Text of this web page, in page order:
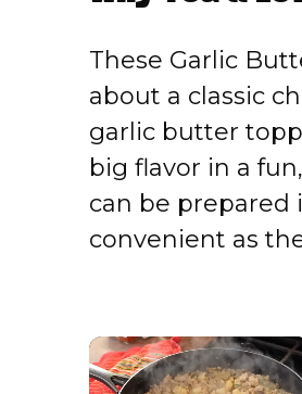
These Garlic
about a classic
garlic butter
big flavor in a
can be prepared
convenient as
×